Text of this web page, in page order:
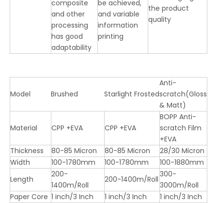
composite
and other
processing
has good
adaptability
be achieved,
and variable
information
printing
the product
quality
Model Brushed Starlight Frosted
Anti-
scratch(Gloss
& Matt)
Material CPP +EVA CPP +EVA
BOPP Anti-
scratch Film
+EVA
Thickness
80-85 Micron 80-85 Micron
28/30 Micron
Width
100-1780mm 100-1780mm
100-1880mm
Length
200-
1400m/Roll
200-1400m/Roll
300-
3000m/Roll
Paper Core 1 inch/3 Inch 1 inch/3 Inch 1 inch/3 Inch